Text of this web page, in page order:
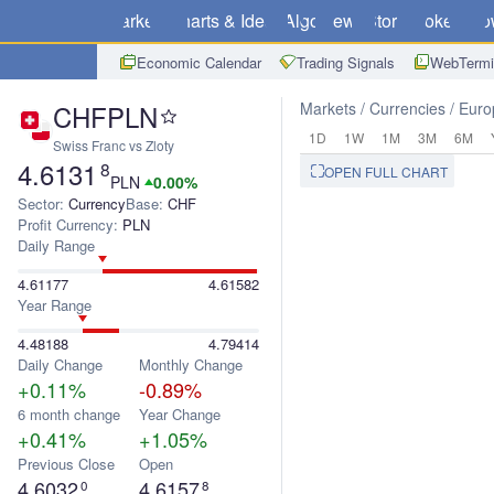
Markets Charts & Ideas Algo News Store Brokers
Economic Calendar Trading Signals
CHFPLN
Swiss Franc vs Zloty
4.6131 8
PLN 0.00%
Sector: CurrencyBase: CHF
Profit Currency: PLN
Daily Range
4.61177
4.61582
Year Range
4.48188
4.79414
Daily Change
+0.11%
Monthly Change
-0.89%
6 month change
+0.41%
Year Change
+1.05%
Previous Close
0
Open
8
Markets Currencies
1D 1W 1M 3M 6M
OPEN FULL CHART